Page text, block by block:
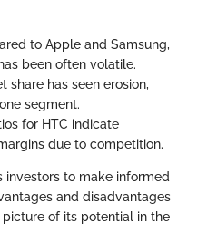
to Apple and Samsung,
been often volatile.
share has seen erosion,
segment.
for HTC indicate
due to competition.
to make informed
and disadvantages
of its potential in the